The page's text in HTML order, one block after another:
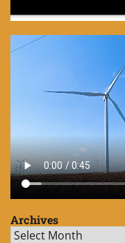
Archives
Archives